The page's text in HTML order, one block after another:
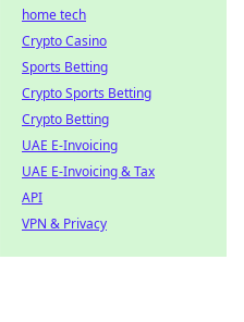
home tech
Crypto Casino
Sports Betting
Crypto Sports Betting
Crypto Betting
UAE E-Invoicing
UAE E-Invoicing & Tax
API
VPN & Privacy